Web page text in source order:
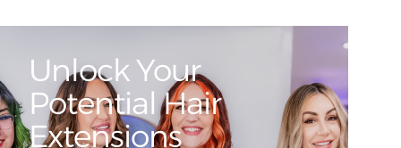
Unlock Your
Potential Hair
Extensions